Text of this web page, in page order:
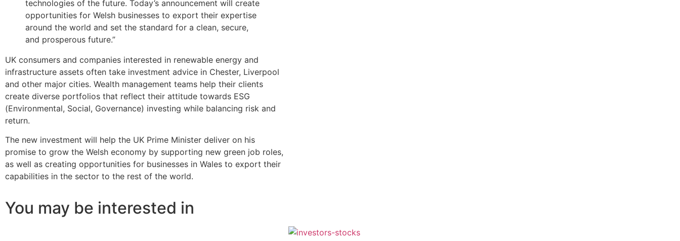
technologies of the future. Today’s announcement will create
opportunities for Welsh businesses to export their expertise
around the world and set the standard for a clean, secure,
and prosperous future.”
UK consumers and companies interested in renewable energy and
infrastructure assets often take investment advice in Chester, Liverpool
and other major cities. Wealth management teams help their clients
create diverse portfolios that reflect their attitude towards ESG
(Environmental, Social, Governance) investing while balancing risk and
return.
The new investment will help the UK Prime Minister deliver on his
promise to grow the Welsh economy by supporting new green job roles,
as well as creating opportunities for businesses in Wales to export their
capabilities in the sector to the rest of the world.
You may be interested in